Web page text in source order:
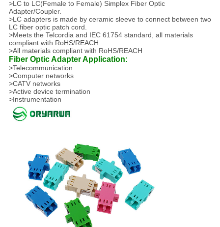
>LC to LC(Female to Female) Simplex Fiber Optic
Adapter/Coupler.
>LC adapters is made by ceramic sleeve to connect between two
LC fiber optic patch cord.
>Meets the Telcordia and IEC 61754 standard, all materials
compliant with RoHS/REACH
>All materials compliant with RoHS/REACH
Fiber Optic Adapter Application:
>Telecommunication
>Computer networks
>CATV networks
>Active device termination
>Instrumentation